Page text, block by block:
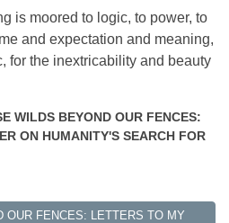
is moored to logic, to power, to
and expectation and meaning,
for the inextricability and beauty
WILDS BEYOND OUR FENCES:
ON HUMANITY'S SEARCH FOR
OUR FENCES: LETTERS TO MY